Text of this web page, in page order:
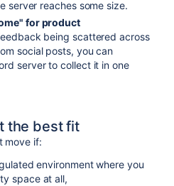
server reaches some size.
for product
being scattered across
social posts, you can
server to collect it in one
the best fit
move if:
environment where you
space at all,